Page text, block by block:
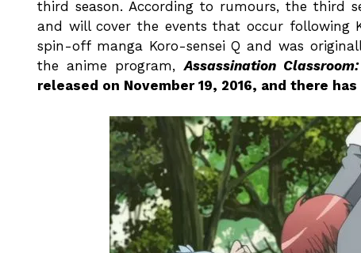
third season. According to rumours, the third
and will cover the events that occur following
spin-off manga Koro-sensei Q and was
the anime program,Assassination
released on November 19, 2016, and there